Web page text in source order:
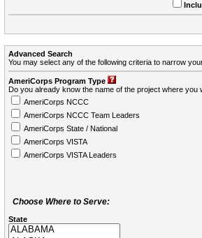
Advanced Search
You may select any of the following criteria to narrow
AmeriCorps Program Type
Do you already know the name of the project where you
AmeriCorps NCCC
AmeriCorps NCCC Team Leaders
AmeriCorps State / National
AmeriCorps VISTA
AmeriCorps VISTA Leaders
Choose Where to Serve:
State